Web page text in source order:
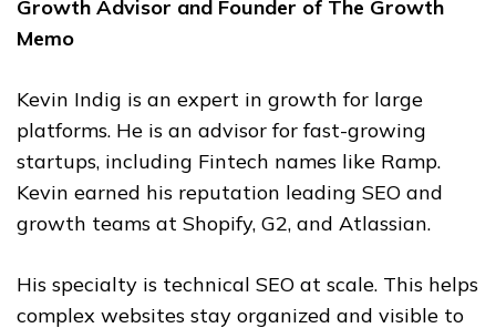
Growth Advisor and Founder of The Growth
Memo
Kevin Indig is an expert in growth for large
platforms. He is an advisor for fast-growing
startups, including Fintech names like Ramp.
Kevin earned his reputation leading SEO and
growth teams at Shopify, G2, and Atlassian.
His specialty is technical SEO at scale. This helps
complex websites stay organized and visible to